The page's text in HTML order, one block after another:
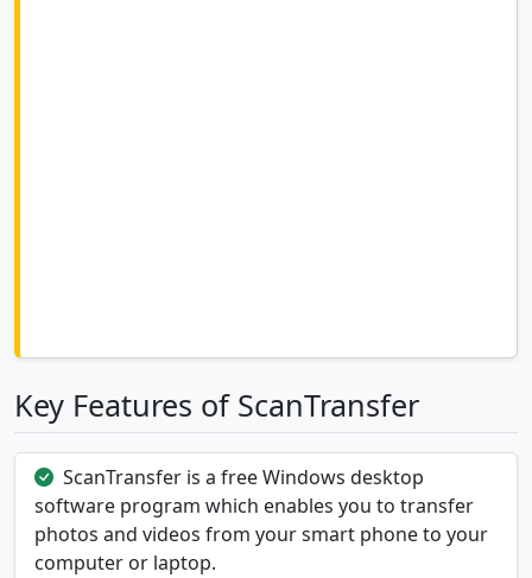
Key Features of ScanTransfer
ScanTransfer is a free Windows desktop
software program which enables you to transfer
photos and videos from your smart phone to your
computer or laptop.